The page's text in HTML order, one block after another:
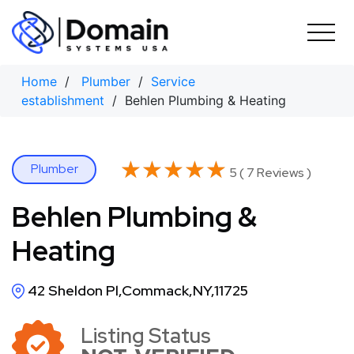
Skip
content
Home / Plumber / Service
establishment / Behlen Plumbing & Heating
Plumber ★★★★★
★★★★★ 5 ( 7 Reviews )
Behlen Plumbing &
Heating
42 Sheldon Pl,Commack,NY,11725
Listing Status